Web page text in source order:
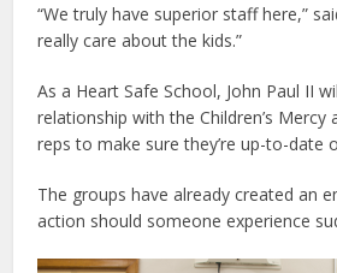
“We truly have superior staff here,”
really care about the kids.”
As a Heart Safe School, John Paul II
relationship with the Children’s Mercy
reps to make sure they’re up-to-date
The groups have already created an
action should someone experience